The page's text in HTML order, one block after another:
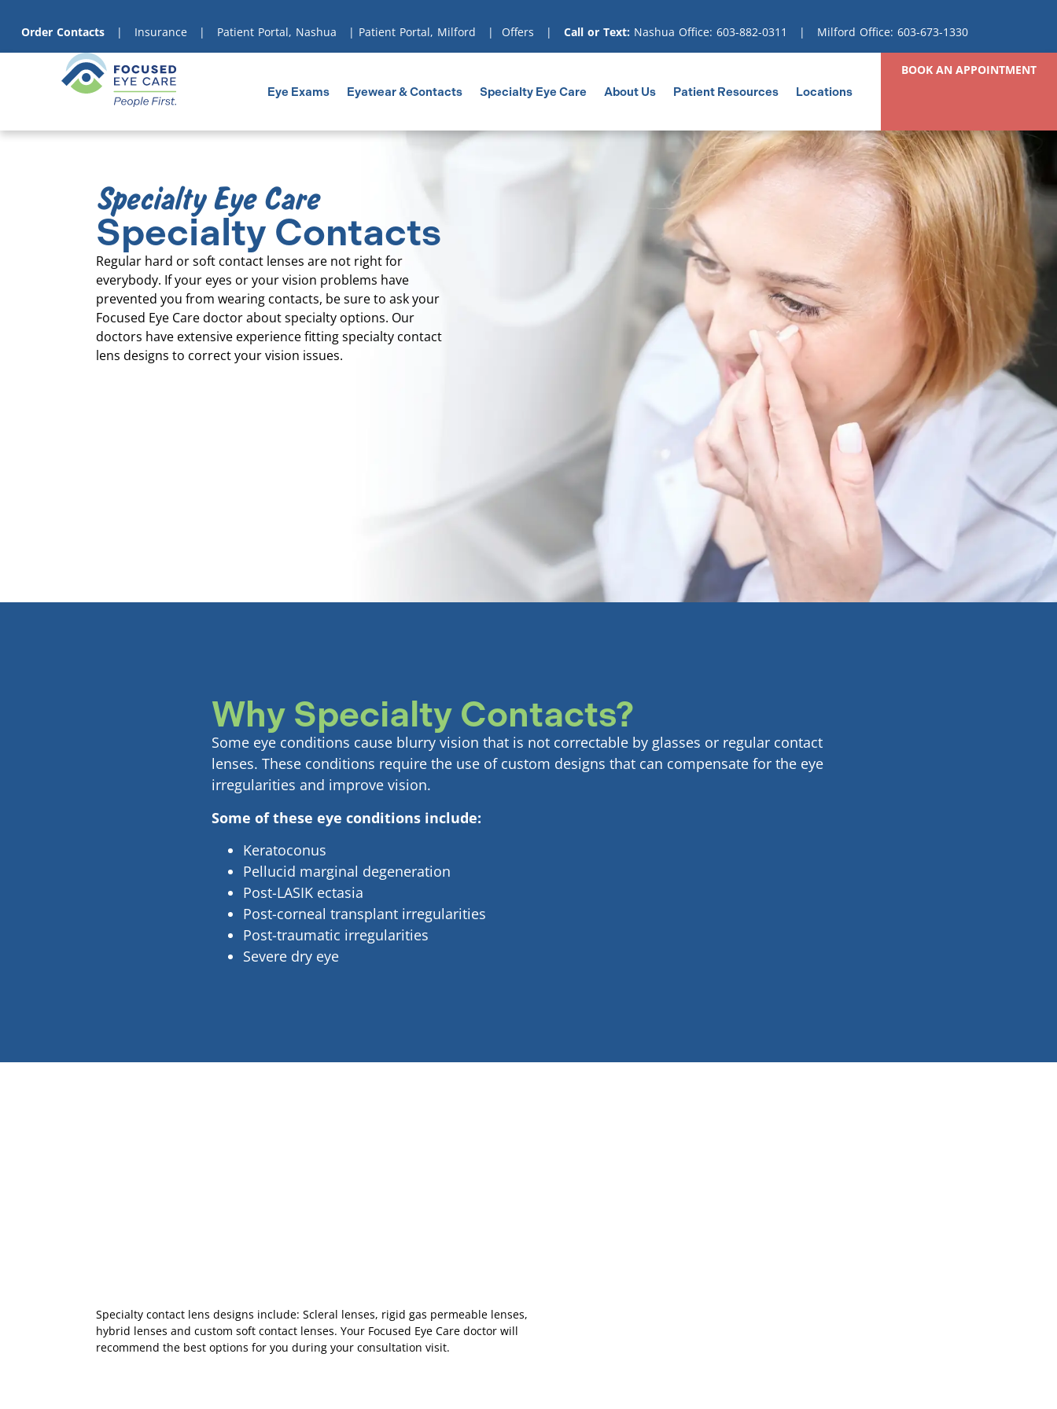
Order Contacts| Insurance| Patient Portal, Nashua | Patient Portal, Milford | Offers | Call or Text: Nashua Office: 603-882-0311 | Milford Office: 603-673-1330
Eye Exams Eyewear & Contacts Specialty Eye Care About Us Patient Resources Locations
BOOK AN APPOINTMENT
Specialty Eye Care
Specialty Contacts
Regular hard or soft contact lenses are not right for
everybody. If your eyes or your vision problems have
prevented you from wearing contacts, be sure to ask your
Focused Eye Care doctor about specialty options. Our
doctors have extensive experience fitting specialty contact
lens designs to correct your vision issues.
Why Specialty Contacts?
Some eye conditions cause blurry vision that is not correctable by glasses or regular contact
lenses. These conditions require the use of custom designs that can compensate for the eye
irregularities and improve vision.
Some of these eye conditions include:
Keratoconus
Pellucid marginal degeneration
Post-LASIK ectasia
Post-corneal transplant irregularities
Post-traumatic irregularities
Severe dry eye
Specialty contact lens designs include: Scleral lenses, rigid gas permeable lenses,
hybrid lenses and custom soft contact lenses. Your Focused Eye Care doctor will
recommend the best options for you during your consultation visit.